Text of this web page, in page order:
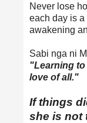
Never lose
each day is
awakening
Sabi nga ni
"Learning to
love of all."
If things
she is not